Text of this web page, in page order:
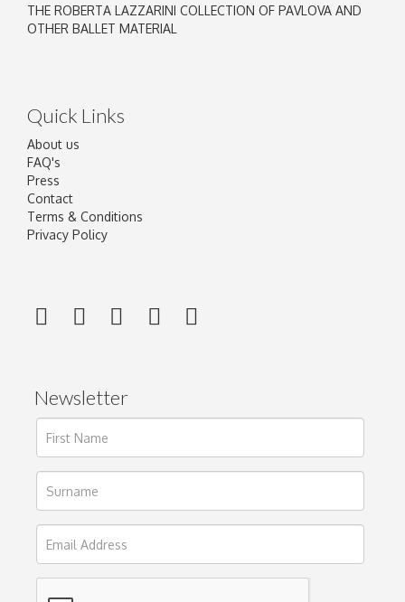
THE ROBERTA LAZZARINI COLLECTION OF PAVLOVA AND
OTHER BALLET MATERIAL
Quick Links
About us
FAQ's
Press
Contact
Terms & Conditions
Privacy Policy
Newsletter